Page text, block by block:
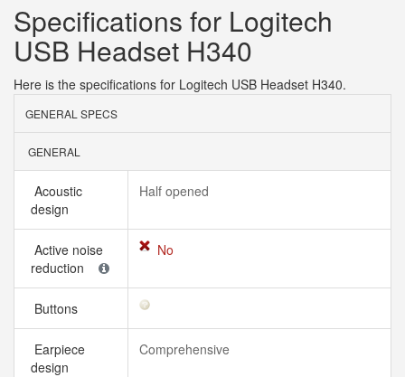
Specifications for Logitech
USB Headset H340
Here is the specifications for Logitech USB Headset H340.
GENERAL SPECS
GENERAL
Acoustic
design
Half opened
Active noise
reduction
No
Buttons
Earpiece
design
Comprehensive